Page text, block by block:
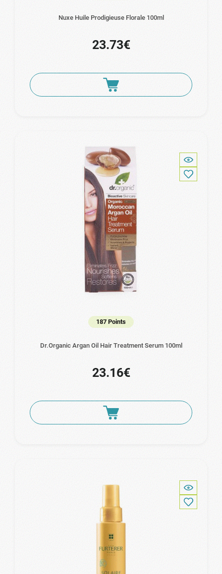
Nuxe Huile Prodigieuse Florale 100ml
23.73€
187 Points
Dr.Organic Argan Oil Hair Treatment Serum 100ml
23.16€